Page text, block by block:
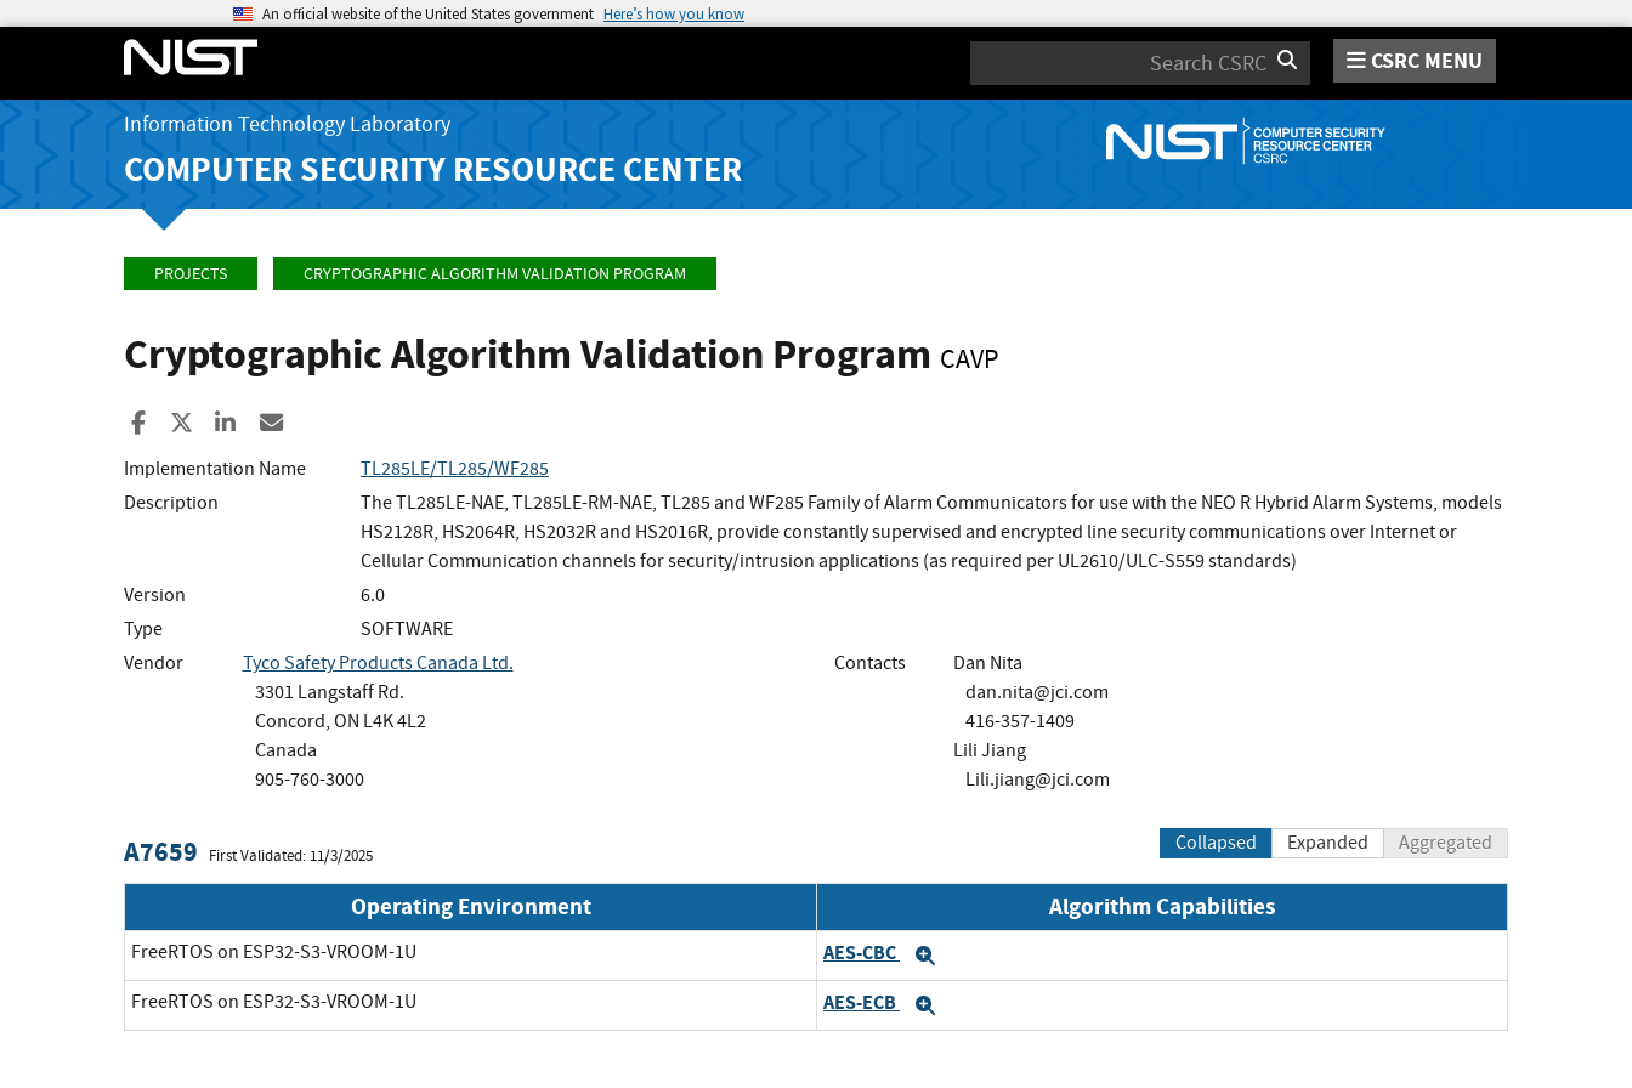
An official website of the United States government Here’s how you know
Search CSRC MENU
Information Technology Laboratory
COMPUTER SECURITY RESOURCE CENTER
PROJECTS CRYPTOGRAPHIC ALGORITHM VALIDATION PROGRAM
Cryptographic Algorithm Validation Program CAVP
Share to Facebook
Share to XShare to LinkedIn
Implementation Name
TL285LE/TL285/WF285
Description
The TL285LE-NAE, TL285LE-RM-NAE, TL285 and WF285 Family of Alarm Communicators for use with the NEO R Hybrid Alarm Systems, models
HS2128R, HS2064R, HS2032R and HS2016R, provide constantly supervised and encrypted line security communications over Internet or
Cellular Communication channels for security/intrusion applications (as required per UL2610/ULC-S559 standards)
Version
6.0
Type
SOFTWARE
Vendor
Tyco Safety Products Canada Ltd.
3301 Langstaff Rd.
Concord, ON L4K 4L2
Canada
905-760-3000
Contacts
Dan Nita
dan.nita@jci.com
416-357-1409
Lili Jiang
Lili.jiang@jci.com
A7659 First Validated: 11/3/2025
Collapsed Expanded Aggregated
Operating Environment Algorithm Capabilities
FreeRTOS on ESP32-S3-VROOM-1U AES-CBC
FreeRTOS on ESP32-S3-VROOM-1U AES-ECB